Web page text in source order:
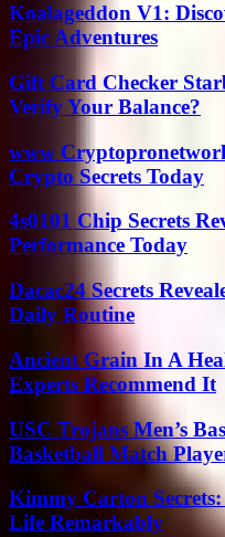
Koalageddon V1:
Epic Adventures
Gift Card Checker
Verify Your Balance?
www
Crypto Secrets Today
4s0101 Chip Secrets
Performance Today
Dacac24 Secrets
Daily Routine
Ancient Grain In A
Experts Recommend It
USC Trojans Men’s
Basketball Match
Kimmy Carton
Life Remarkably